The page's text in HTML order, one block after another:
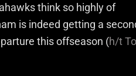
think so highly of
is indeed getting a
this offseason (h/t